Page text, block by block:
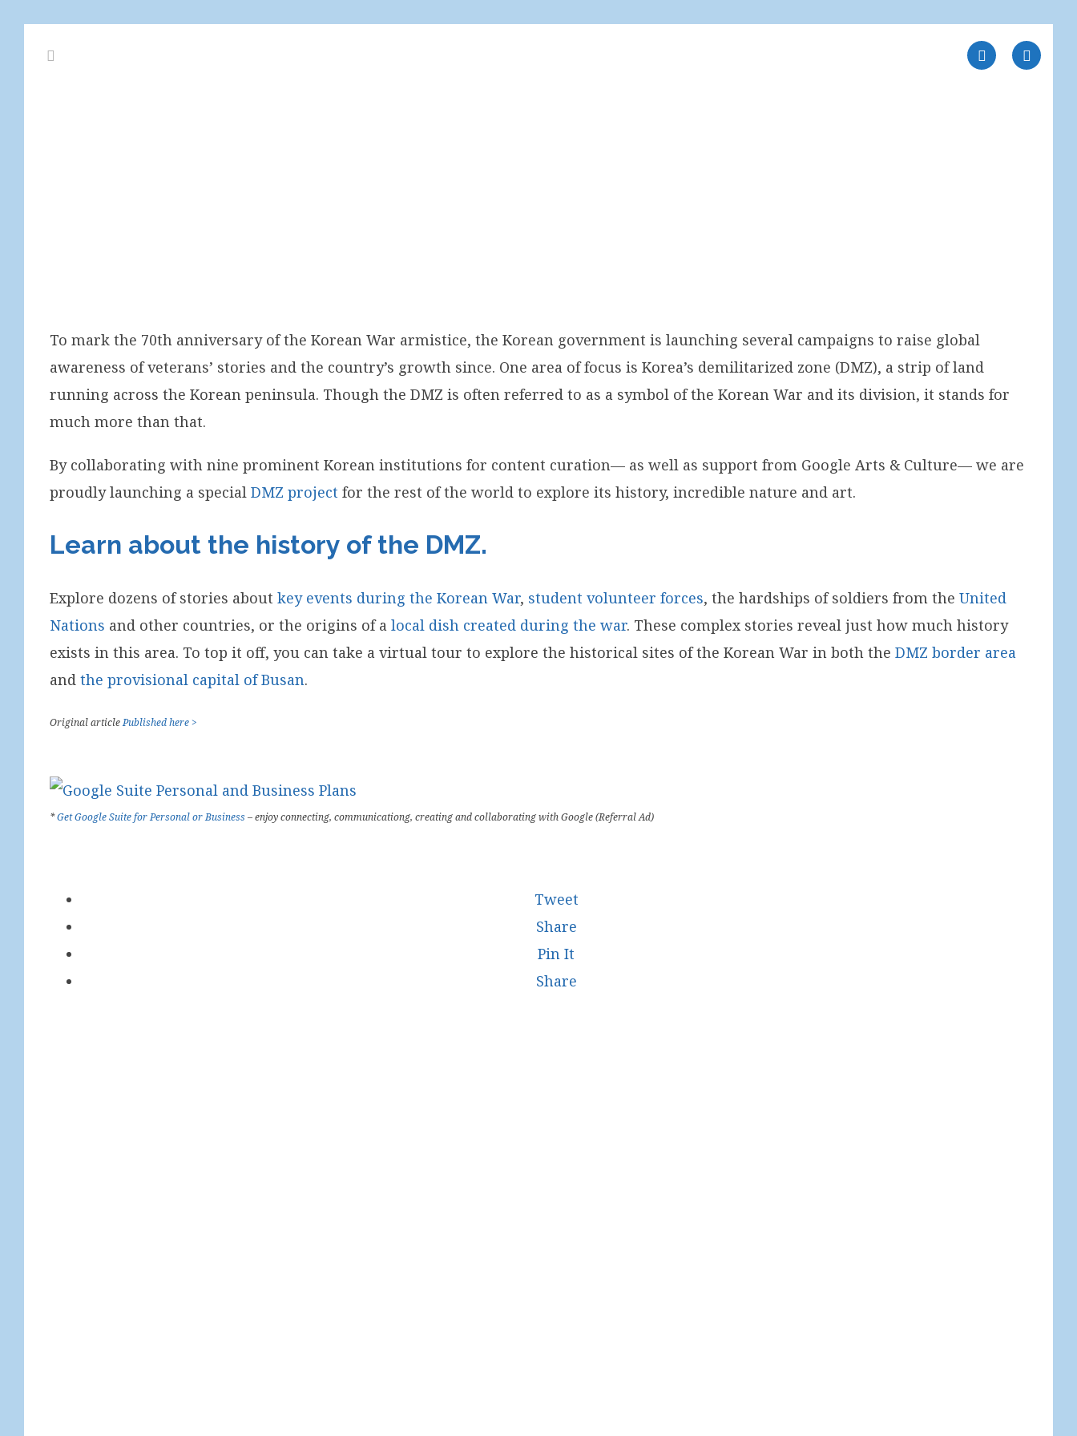
To mark the 70th anniversary of the Korean War armistice, the Korean government is launching several campaigns to raise global
awareness of veterans’ stories and the country’s growth since. One area of focus is Korea’s demilitarized zone (DMZ), a strip of land
running across the Korean peninsula. Though the DMZ is often referred to as a symbol of the Korean War and its division, it stands for
much more than that.
By collaborating with nine prominent Korean institutions for content curation— as well as support from Google Arts & Culture— we are
proudly launching a specialDMZ project for the rest of the world to explore its history, incredible nature and art.
Learn about the history of the DMZ.
Explore dozens of stories aboutkey events during the Korean War, student volunteer forces, the hardships of soldiers from the United
Nations and other countries, or the origins of alocal dish created during the war. These complex stories reveal just how much history
exists in this area. To top it off, you can take a virtual tour to explore the historical sites of the Korean War in both theDMZ border area
andthe provisional capital of Busan.
Original articlePublished here >
*Get Google Suite for Personal or Business– enjoy connecting, communicationg, creating and collaborating with Google (Referral Ad)
Tweet
Share
Pin It
Share